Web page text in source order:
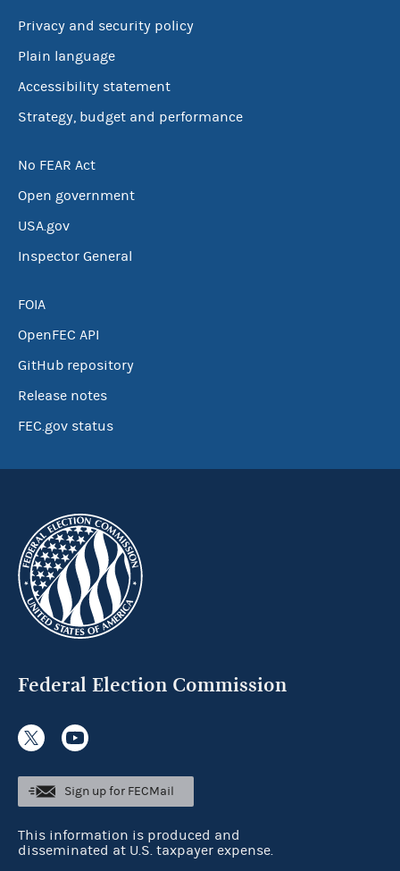
Privacy and security policy
Plain language
Accessibility statement
Strategy, budget and performance
No FEAR Act
Open government
USA.gov
Inspector General
FOIA
OpenFEC API
GitHub repository
Release notes
FEC.gov status
Federal Election Commission
Sign up for FECMail
This information is produced and
disseminated at U.S. taxpayer expense.